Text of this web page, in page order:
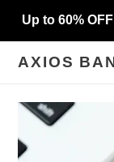
content
Up to 60%
AXIOS